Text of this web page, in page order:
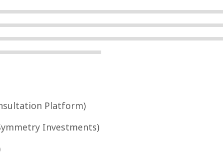
Platform)
Investments)